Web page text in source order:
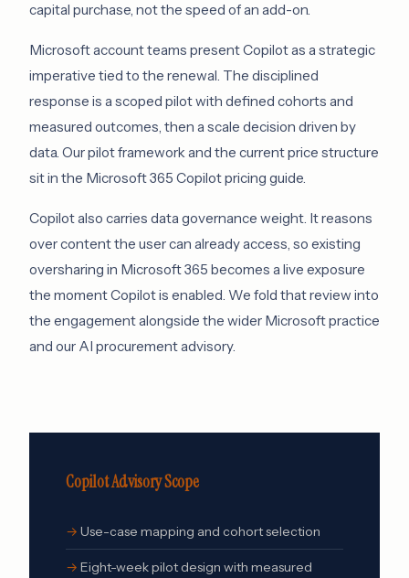
capital purchase, not the speed of an add-on.
Microsoft account teams present Copilot as a strategic
imperative tied to the renewal. The disciplined
response is a scoped pilot with defined cohorts and
measured outcomes, then a scale decision driven by
data. Our pilot framework and the current price structure
sit in the Microsoft 365 Copilot pricing guide.
Copilot also carries data governance weight. It reasons
over content the user can already access, so existing
oversharing in Microsoft 365 becomes a live exposure
the moment Copilot is enabled. We fold that review into
the engagement alongside the wider Microsoft practice
and our AI procurement advisory.
Copilot Advisory Scope
Use-case mapping and cohort selection
Eight-week pilot design with measured